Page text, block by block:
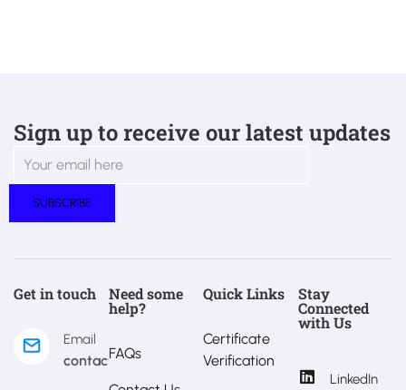
Sign up to receive our latest updates
Get in touch
Email
contact@estralux.com
Need some
help?
FAQs
Quick Links
Certificate
Verification
Stay
Connected
with Us
LinkedIn